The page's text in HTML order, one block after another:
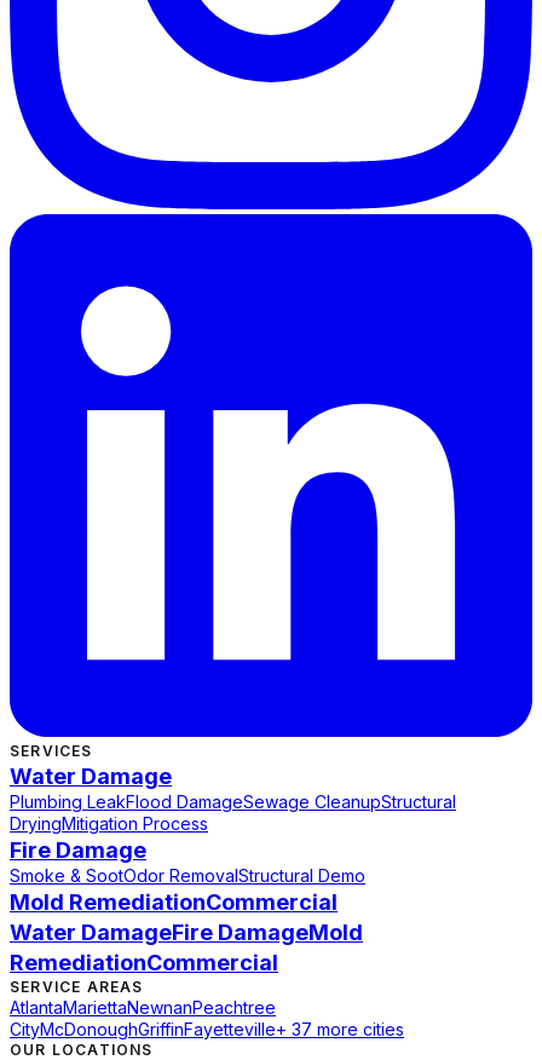
SERVICES
Water Damage
Plumbing LeakFlood DamageSewage CleanupStructural
DryingMitigation Process
Fire Damage
Smoke & SootOdor RemovalStructural Demo
Mold RemediationCommercial
Water DamageFire DamageMold
RemediationCommercial
SERVICE AREAS
AtlantaMariettaNewnanPeachtree
CityMcDonoughGriffinFayetteville+ 37 more cities
OUR LOCATIONS